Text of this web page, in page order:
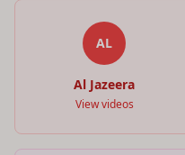
AL
Al Jazeera
View videos